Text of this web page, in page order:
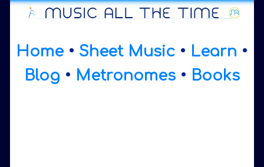
Home • Sheet Music • Learn •
Blog • Metronomes• Books